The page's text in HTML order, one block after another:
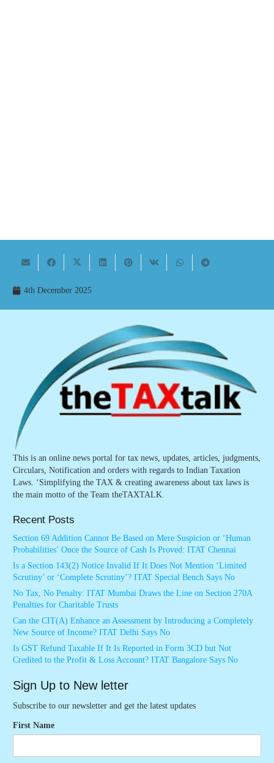
4th December 2025
This is an online news portal for tax news, updates, articles, judgments,
Circulars, Notification and orders with regards to Indian Taxation
Laws. ‘Simplifying the TAX & creating awareness about tax laws is
the main motto of the Team theTAXTALK.
Recent Posts
Section 69 Addition Cannot Be Based on Mere Suspicion or ‘Human
Probabilities’ Once the Source of Cash Is Proved: ITAT Chennai
Is a Section 143(2) Notice Invalid If It Does Not Mention ‘Limited
Scrutiny’ or ‘Complete Scrutiny’? ITAT Special Bench Says No
No Tax, No Penalty: ITAT Mumbai Draws the Line on Section 270A
Penalties for Charitable Trusts
Can the CIT(A) Enhance an Assessment by Introducing a Completely
New Source of Income? ITAT Delhi Says No
Is GST Refund Taxable If It Is Reported in Form 3CD but Not
Credited to the Profit & Loss Account? ITAT Bangalore Says No
Sign Up to New letter
Subscribe to our newsletter and get the latest updates
First Name